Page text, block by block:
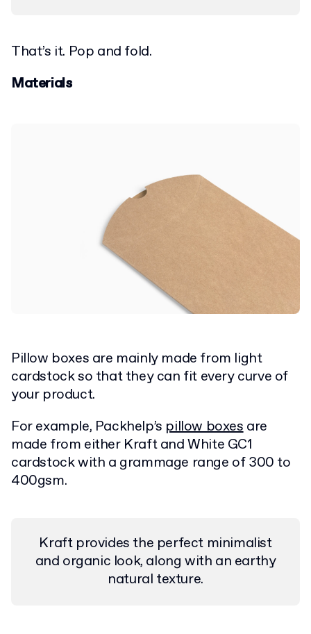
That’s it. Pop and fold.
Materials
Pillow boxes are mainly made from light
cardstock so that they can fit every curve of
your product.
For example, Packhelp’s pillow boxesare
made from either Kraft and White GC1
cardstock with a grammage range of 300 to
400gsm.
Kraft provides the perfect minimalist
and organic look, along with an earthy
natural texture.